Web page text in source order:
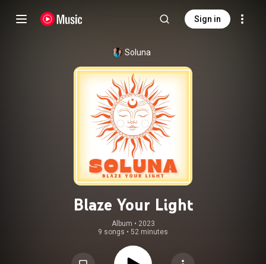
Sign in
Soluna
Blaze Your Light
Album • 2023
9 songs • 52 minutes